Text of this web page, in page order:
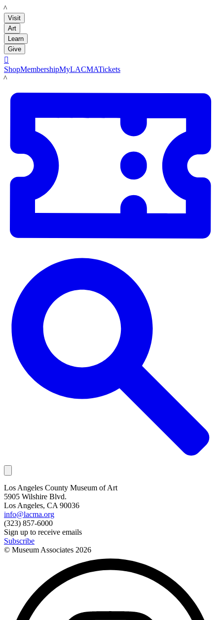
LACMA
Visit
Art
Learn
Give

ShopMembershipMyLACMATickets
LACMA
Los Angeles County Museum of Art
5905 Wilshire Blvd.
Los Angeles, CA 90036
info@lacma.org
(323) 857-6000
Sign up to receive emails
Subscribe
© Museum Associates 2026